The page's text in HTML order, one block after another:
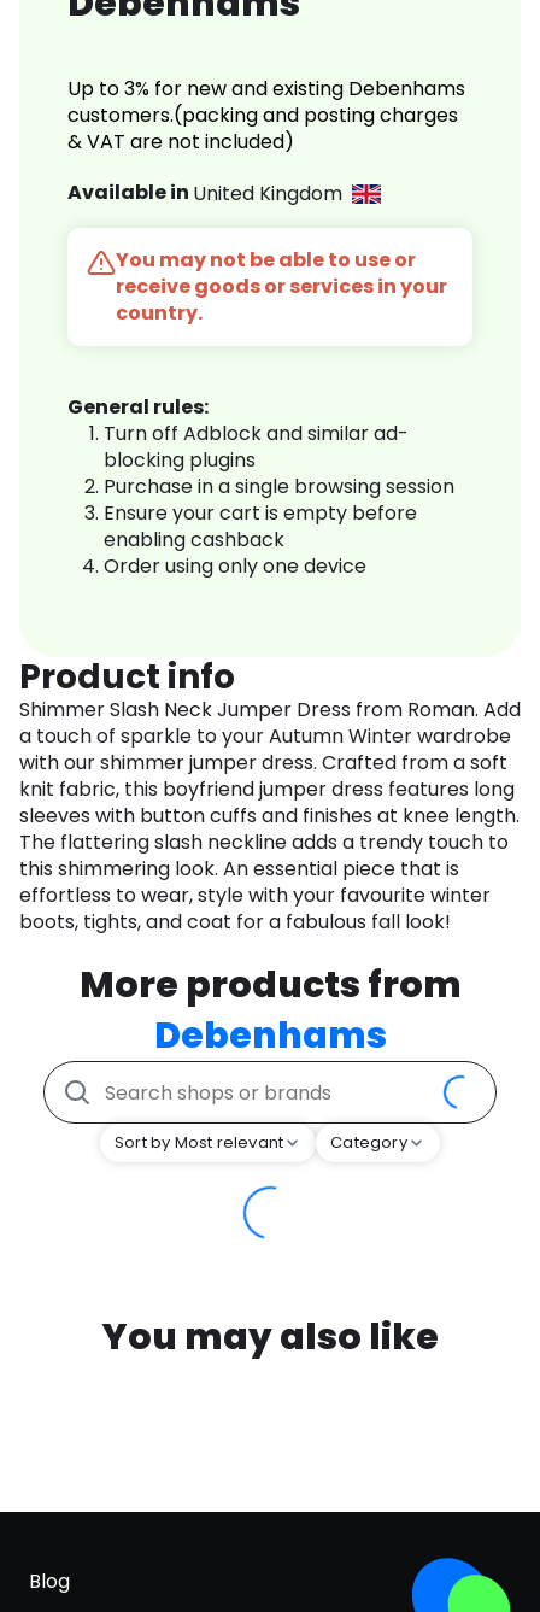
Up to 3% for new and existing Debenhams
customers.(packing and posting charges
& VAT are not included)
Available in United Kingdom
You may not be able to use or
receive goods or services in your
country.
General rules:
Turn off Adblock and similar ad-
blocking plugins
Purchase in a single browsing session
Ensure your cart is empty before
enabling cashback
Order using only one device
Product info
Shimmer Slash Neck Jumper Dress from Roman. Add
a touch of sparkle to your Autumn Winter wardrobe
with our shimmer jumper dress. Crafted from a soft
knit fabric, this boyfriend jumper dress features long
sleeves with button cuffs and finishes at knee length.
The flattering slash neckline adds a trendy touch to
this shimmering look. An essential piece that is
effortless to wear, style with your favourite winter
boots, tights, and coat for a fabulous fall look!
More products from
Debenhams
Sort by Most relevant Category
You may also like
Blog